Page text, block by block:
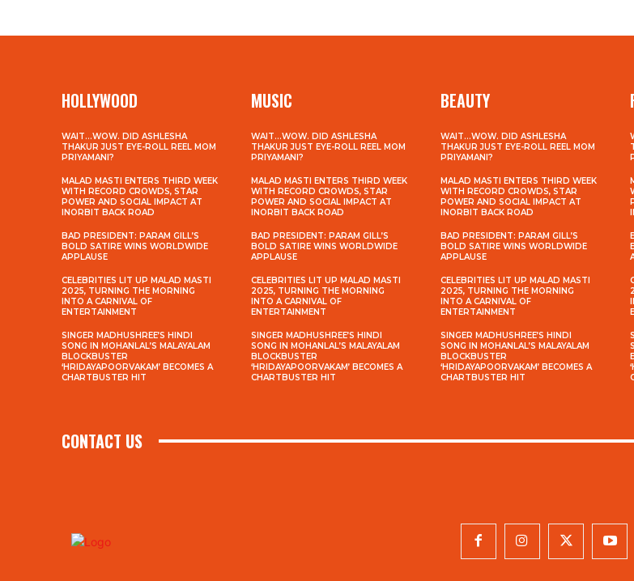
HOLLYWOOD
WAIT…WOW. DID ASHLESHA
THAKUR JUST EYE-ROLL REEL MOM
PRIYAMANI?
MALAD MASTI ENTERS THIRD WEEK
WITH RECORD CROWDS, STAR
POWER AND SOCIAL IMPACT AT
INORBIT BACK ROAD
BAD PRESIDENT: PARAM GILL’S
BOLD SATIRE WINS WORLDWIDE
APPLAUSE
CELEBRITIES LIT UP MALAD MASTI
2025, TURNING THE MORNING
INTO A CARNIVAL OF
ENTERTAINMENT
SINGER MADHUSHREE’S HINDI
SONG IN MOHANLAL’S MALAYALAM
BLOCKBUSTER
‘HRIDAYAPOORVAKAM’ BECOMES A
CHARTBUSTER HIT
MUSIC
WAIT…WOW. DID ASHLESHA
THAKUR JUST EYE-ROLL REEL MOM
PRIYAMANI?
MALAD MASTI ENTERS THIRD WEEK
WITH RECORD CROWDS, STAR
POWER AND SOCIAL IMPACT AT
INORBIT BACK ROAD
BAD PRESIDENT: PARAM GILL’S
BOLD SATIRE WINS WORLDWIDE
APPLAUSE
CELEBRITIES LIT UP MALAD MASTI
2025, TURNING THE MORNING
INTO A CARNIVAL OF
ENTERTAINMENT
SINGER MADHUSHREE’S HINDI
SONG IN MOHANLAL’S MALAYALAM
BLOCKBUSTER
‘HRIDAYAPOORVAKAM’ BECOMES A
CHARTBUSTER HIT
BEAUTY
WAIT…WOW. DID ASHLESHA
THAKUR JUST EYE-ROLL REEL MOM
PRIYAMANI?
MALAD MASTI ENTERS THIRD WEEK
WITH RECORD CROWDS, STAR
POWER AND SOCIAL IMPACT AT
INORBIT BACK ROAD
BAD PRESIDENT: PARAM GILL’S
BOLD SATIRE WINS WORLDWIDE
APPLAUSE
CELEBRITIES LIT UP MALAD MASTI
2025, TURNING THE MORNING
INTO A CARNIVAL OF
ENTERTAINMENT
SINGER MADHUSHREE’S HINDI
SONG IN MOHANLAL’S MALAYALAM
BLOCKBUSTER
‘HRIDAYAPOORVAKAM’ BECOMES A
CHARTBUSTER HIT
CONTACT US